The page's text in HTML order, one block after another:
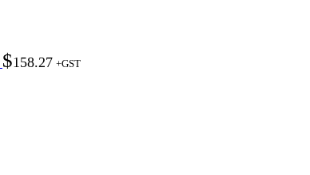
$158.27 +GST